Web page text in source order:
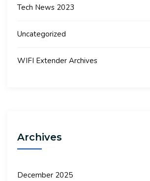
Tech News 2023
Uncategorized
WIFI Extender Archives
Archives
December 2025